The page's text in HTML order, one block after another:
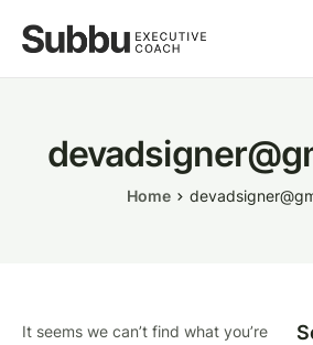
Home
It seems we can’t find what you’re